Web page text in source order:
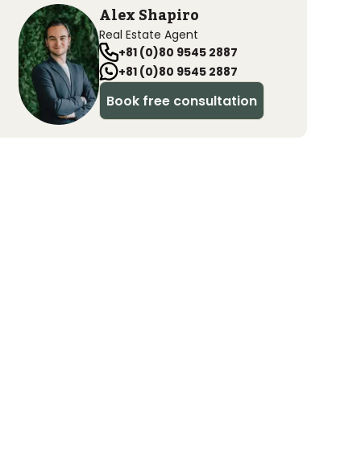
Alex Shapiro
Real Estate Agent
+81 (0)80 9545 2887
+81 (0)80 9545 2887
Book free consultation